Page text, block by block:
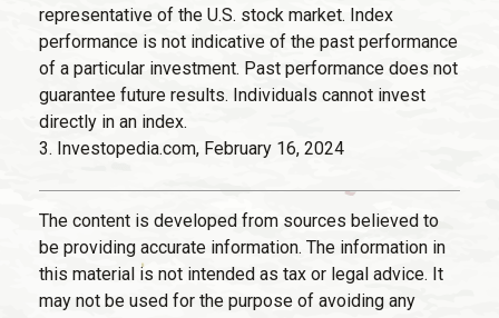
representative of the U.S. stock market. Index
performance is not indicative of the past performance
of a particular investment. Past performance does not
guarantee future results. Individuals cannot invest
directly in an index.
3. Investopedia.com, February 16, 2024
The content is developed from sources believed to
be providing accurate information. The information in
this material is not intended as tax or legal advice. It
may not be used for the purpose of avoiding any